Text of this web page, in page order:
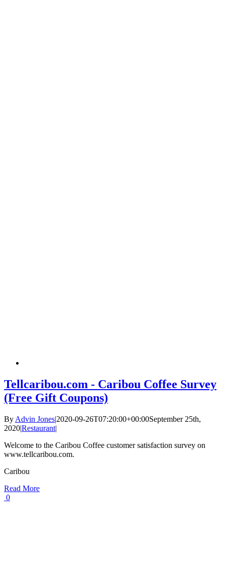
Tellcaribou.com - Caribou Coffee Survey
(Free Gift Coupons)
By Advin Jones|2020-09-26T07:20:00+00:00September 25th,
2020|Restaurant|
Welcome to the Caribou Coffee customer satisfaction survey on
www.tellcaribou.com.
Caribou
Read More
0